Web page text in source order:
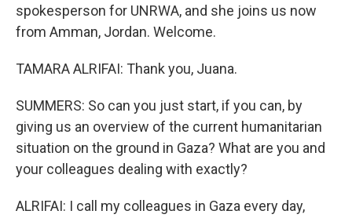
spokesperson for UNRWA, and she joins us now
from Amman, Jordan. Welcome.
TAMARA ALRIFAI: Thank you, Juana.
SUMMERS: So can you just start, if you can, by
giving us an overview of the current humanitarian
situation on the ground in Gaza? What are you and
your colleagues dealing with exactly?
ALRIFAI: I call my colleagues in Gaza every day,